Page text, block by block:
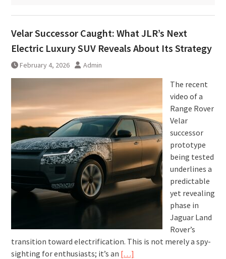
Velar Successor Caught: What JLR’s Next
Electric Luxury SUV Reveals About Its Strategy
February 4, 2026 Admin
The recent
video of a
Range Rover
Velar
successor
prototype
being tested
underlines a
predictable
yet revealing
phase in
Jaguar Land
Rover’s
transition toward electrification. This is not merely a spy-
sighting for enthusiasts; it’s an […]